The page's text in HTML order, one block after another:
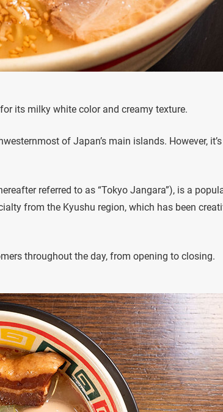
its milky white color and creamy texture.
of Japan’s main islands. However, it’s
referred to as “Tokyo Jangara”), is a
from the Kyushu region, which has been
throughout the day, from opening to closing.